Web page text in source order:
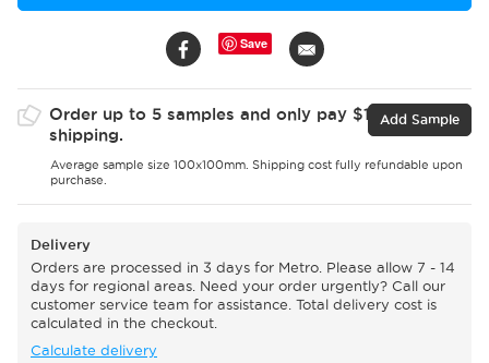
Save
Order up to 5 samples and only pay $15 for
shipping.
Average sample size 100x100mm. Shipping cost fully refundable upon
purchase.
Add Sample
Delivery
Orders are processed in 3 days for Metro. Please allow 7 - 14
days for regional areas. Need your order urgently? Call our
customer service team for assistance. Total delivery cost is
calculated in the checkout.
Calculate delivery